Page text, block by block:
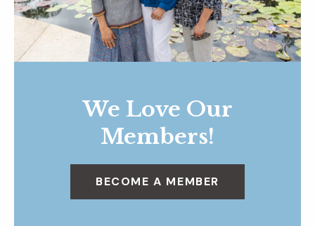
We Love Our
Members!
BECOME A MEMBER